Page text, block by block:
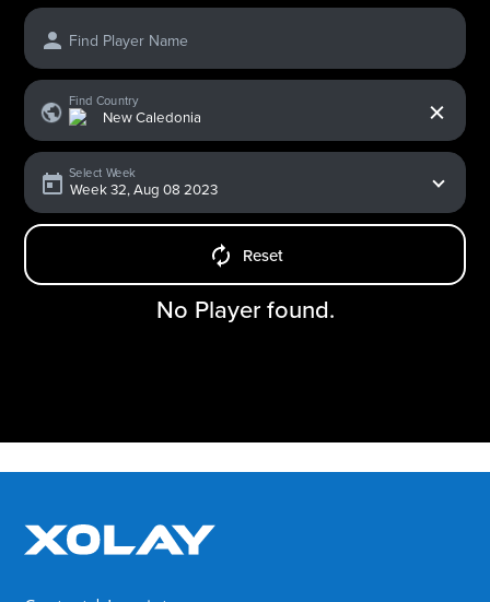
Find Player Name
Find Country
Select Week
Reset
No Player found.